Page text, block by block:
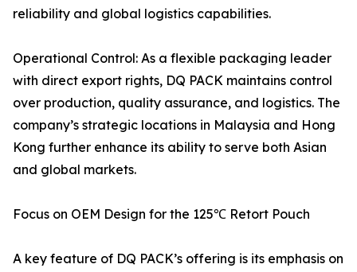
reliability and global logistics capabilities.
Operational Control: As a flexible packaging leader
with direct export rights, DQ PACK maintains control
over production, quality assurance, and logistics. The
company’s strategic locations in Malaysia and Hong
Kong further enhance its ability to serve both Asian
and global markets.
Focus on OEM Design for the 125℃ Retort Pouch
A key feature of DQ PACK’s offering is its emphasis on